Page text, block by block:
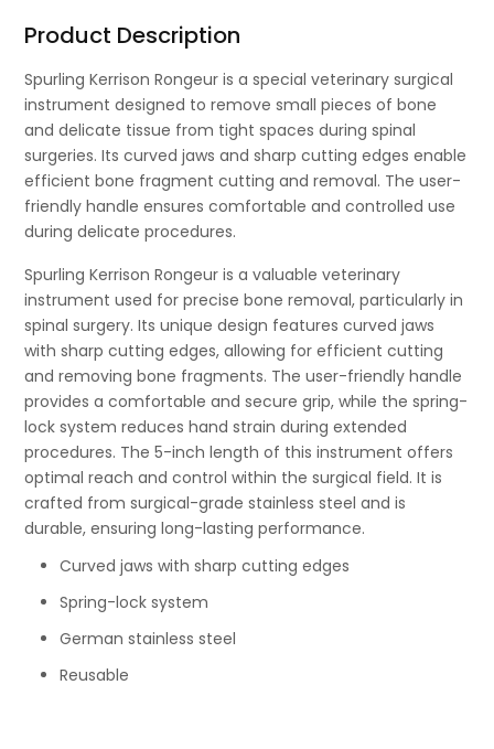
Product Description
Spurling Kerrison Rongeur is a special veterinary surgical
instrument designed to remove small pieces of bone
and delicate tissue from tight spaces during spinal
surgeries. Its curved jaws and sharp cutting edges enable
efficient bone fragment cutting and removal. The user-
friendly handle ensures comfortable and controlled use
during delicate procedures.
Spurling Kerrison Rongeur is a valuable veterinary
instrument used for precise bone removal, particularly in
spinal surgery. Its unique design features curved jaws
with sharp cutting edges, allowing for efficient cutting
and removing bone fragments. The user-friendly handle
provides a comfortable and secure grip, while the spring-
lock system reduces hand strain during extended
procedures. The 5-inch length of this instrument offers
optimal reach and control within the surgical field. It is
crafted from surgical-grade stainless steel and is
durable, ensuring long-lasting performance.
Curved jaws with sharp cutting edges
Spring-lock system
German stainless steel
Reusable